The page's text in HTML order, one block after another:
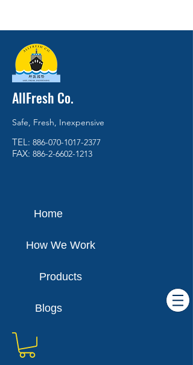
AllFresh Co.
Safe, Fresh, Inexpensive
TEL: 886-070-1017-2377
FAX: 886-2-6602-1213
Home
How We Work
Products
Blogs